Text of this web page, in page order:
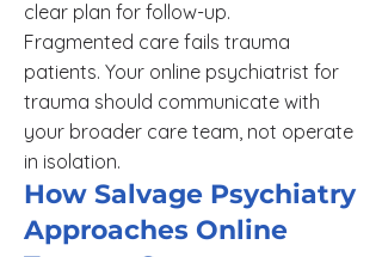
clear plan for follow-up.
Fragmented care fails trauma
patients. Your online psychiatrist for
trauma should communicate with
your broader care team, not operate
in isolation.
How Salvage Psychiatry
Approaches Online